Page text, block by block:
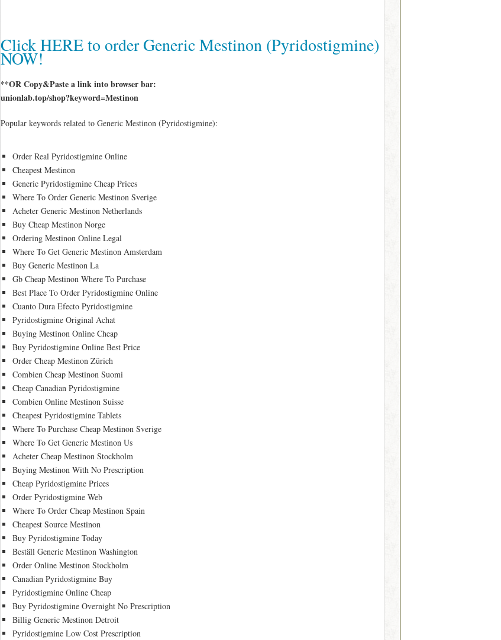
Click HERE to order Generic Mestinon (Pyridostigmine)
NOW!
**OR Copy&Paste a link into browser bar:
unionlab.top/shop?keyword=Mestinon
Popular keywords related to Generic Mestinon (Pyridostigmine):
Order Real Pyridostigmine Online
Cheapest Mestinon
Generic Pyridostigmine Cheap Prices
Where To Order Generic Mestinon Sverige
Acheter Generic Mestinon Netherlands
Buy Cheap Mestinon Norge
Ordering Mestinon Online Legal
Where To Get Generic Mestinon Amsterdam
Buy Generic Mestinon La
Gb Cheap Mestinon Where To Purchase
Best Place To Order Pyridostigmine Online
Cuanto Dura Efecto Pyridostigmine
Pyridostigmine Original Achat
Buying Mestinon Online Cheap
Buy Pyridostigmine Online Best Price
Order Cheap Mestinon Zürich
Combien Cheap Mestinon Suomi
Cheap Canadian Pyridostigmine
Combien Online Mestinon Suisse
Cheapest Pyridostigmine Tablets
Where To Purchase Cheap Mestinon Sverige
Where To Get Generic Mestinon Us
Acheter Cheap Mestinon Stockholm
Buying Mestinon With No Prescription
Cheap Pyridostigmine Prices
Order Pyridostigmine Web
Where To Order Cheap Mestinon Spain
Cheapest Source Mestinon
Buy Pyridostigmine Today
Beställ Generic Mestinon Washington
Order Online Mestinon Stockholm
Canadian Pyridostigmine Buy
Pyridostigmine Online Cheap
Buy Pyridostigmine Overnight No Prescription
Billig Generic Mestinon Detroit
Pyridostigmine Low Cost Prescription